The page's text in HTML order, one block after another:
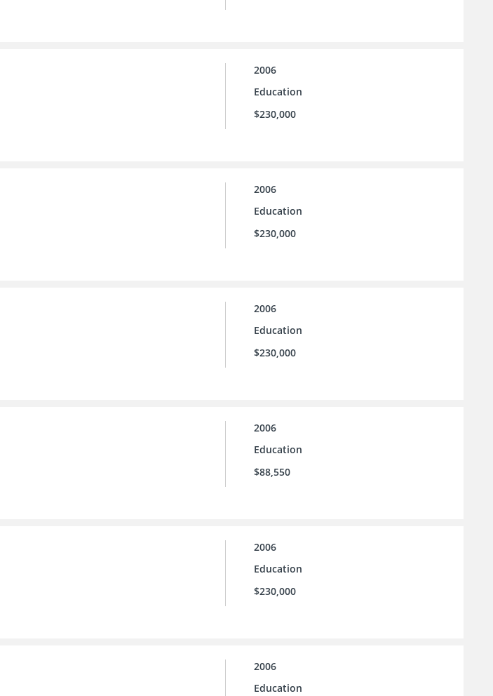
2006
Education
$230,000
2006
Education
$230,000
2006
Education
$230,000
2006
Education
$88,550
2006
Education
$230,000
2006
Education